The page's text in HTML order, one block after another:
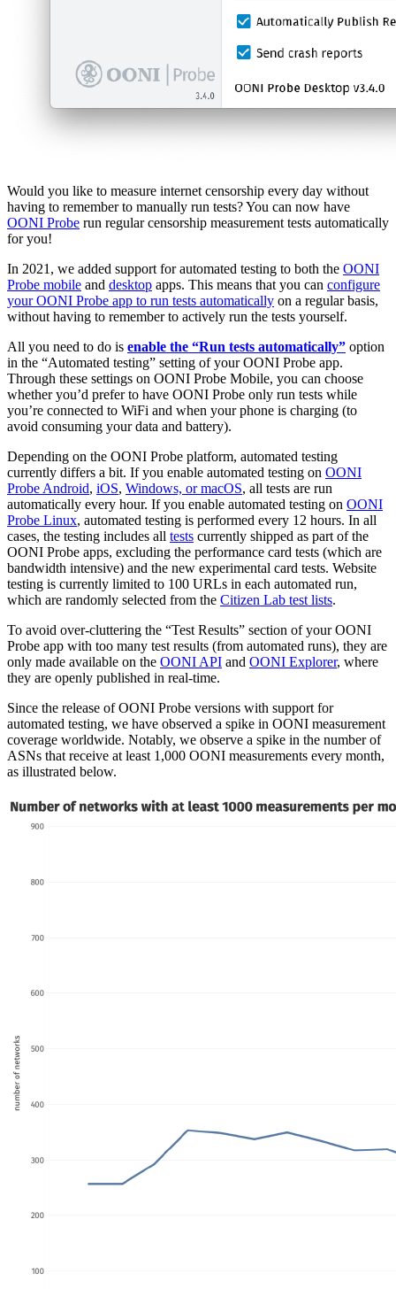
Would you like to measure internet censorship every day without
having to remember to manually run tests? You can now have
OONI Probe run regular censorship measurement tests automatically
for you!
In 2021, we added support for automated testing to both the OONI
Probe mobile and desktop apps. This means that you can configure
your OONI Probe app to run tests automatically on a regular basis,
without having to remember to actively run the tests yourself.
All you need to do is enable the “Run tests automatically” option
in the “Automated testing” setting of your OONI Probe app.
Through these settings on OONI Probe Mobile, you can choose
whether you’d prefer to have OONI Probe only run tests while
you’re connected to WiFi and when your phone is charging (to
avoid consuming your data and battery).
Depending on the OONI Probe platform, automated testing
currently differs a bit. If you enable automated testing on OONI
Probe Android, iOS, Windows, or macOS, all tests are run
automatically every hour. If you enable automated testing on OONI
Probe Linux, automated testing is performed every 12 hours. In all
cases, the testing includes all tests currently shipped as part of the
OONI Probe apps, excluding the performance card tests (which are
bandwidth intensive) and the new experimental card tests. Website
testing is currently limited to 100 URLs in each automated run,
which are randomly selected from the Citizen Lab test lists.
To avoid over-cluttering the “Test Results” section of your OONI
Probe app with too many test results (from automated runs), they are
only made available on the OONI API and OONI Explorer, where
they are openly published in real-time.
Since the release of OONI Probe versions with support for
automated testing, we have observed a spike in OONI measurement
coverage worldwide. Notably, we observe a spike in the number of
ASNs that receive at least 1,000 OONI measurements every month,
as illustrated below.